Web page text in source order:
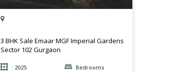
3 BHK Sale Emaar MGF Imperial Gardens
Sector 102 Gurgaon
: 2025 Bedrooms